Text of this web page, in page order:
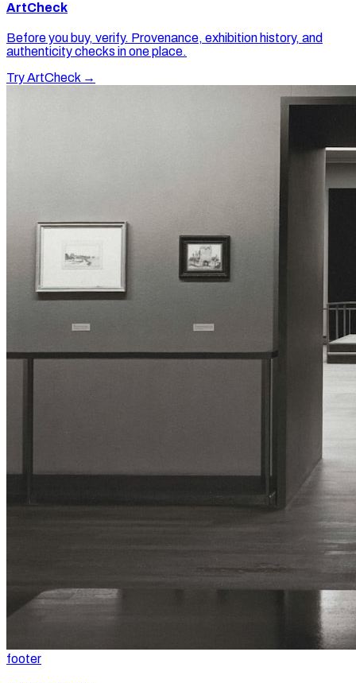
ArtCheck
Before you buy, verify. Provenance, exhibition history, and
authenticity checks in one place.
Try ArtCheck →
footer